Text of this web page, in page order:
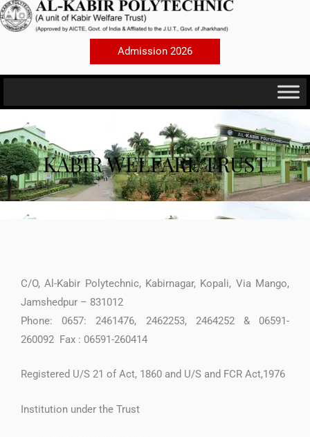
Skip
to
Admission 2026
KABIR WELFARE TRUST
C/O, Al-Kabir Polytechnic, Kabirnagar, Kopali, Via Mango,
Jamshedpur – 831012
Phone: 0657: 2461476, 2462253, 2464252 & 06591-
260092 Fax : 06591-260414
Registered U/S 21 of Act, 1860 and U/S and FCR Act,1976
Institution under the Trust